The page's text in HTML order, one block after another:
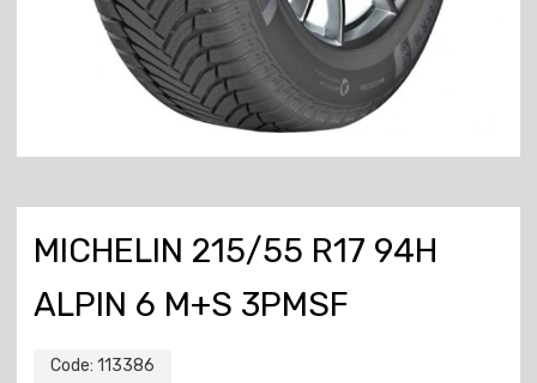
MICHELIN 215/55 R17 94H
ALPIN 6 M+S 3PMSF
Code: 113386